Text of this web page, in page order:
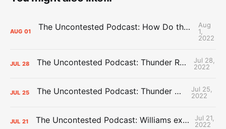
AUG 01 The Uncontested Podcast: How Do the Thunder Compete Next Year? + This or That
Aug
1,
2022
JUL 28 The Uncontested Podcast: Thunder Rebuild Check-In with Dan Favale
Jul 28,
2022
JUL 25 The Uncontested Podcast: Thunder Mid-Summer Over/Unders
Jul 25,
2022
JUL 21 The Uncontested Podcast: Williams extension + OKC vs Houston Roster
Jul 21,
2022